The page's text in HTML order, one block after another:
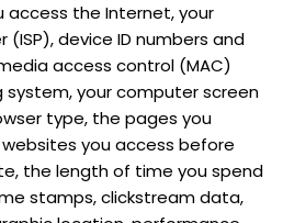
access the Internet, your
device ID numbers and
access control (MAC)
system, your computer screen
type, the pages you
you access before
the length of time you spend
stamps, clickstream data,